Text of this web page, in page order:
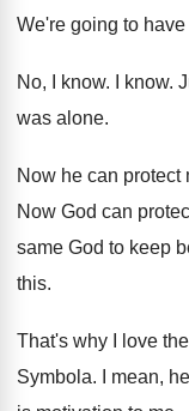
We're going to
No, I know. I know.
was alone.
Now he can protect
Now God can
same God to keep
this.
That's why I love
Symbola. I mean,